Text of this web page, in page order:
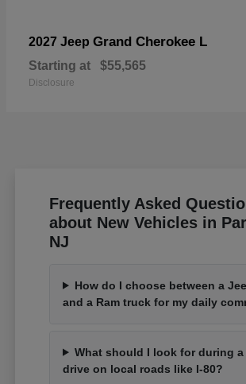
2027 Jeep Grand Cherokee L
Starting at $55,565
Disclosure
Frequently Asked
about New Vehicles in
NJ
How do I choose between a
and a Ram truck for my daily
What should I look for during
drive on local roads like I-80?